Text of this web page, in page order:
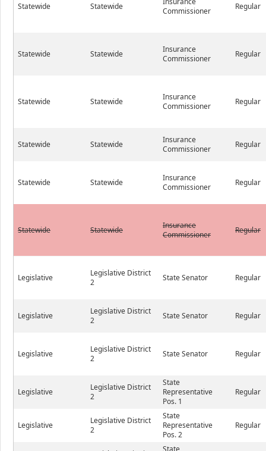
Statewide Statewide
Commissioner
Regular
Statewide Statewide
Insurance
Commissioner
Regular
Statewide Statewide
Insurance
Commissioner
Regular
Statewide Statewide
Insurance
Commissioner
Regular
Statewide Statewide
Insurance
Commissioner
Regular
Statewide Statewide
Insurance
Commissioner
Regular
Legislative
Legislative District
2
State Senator Regular
Legislative
Legislative District
2
State Senator Regular
Legislative
Legislative District
2
State Senator Regular
Legislative
Legislative District
2
State
Representative
Pos. 1
Regular
Legislative
Legislative District
2
State
Representative
Pos. 2
Regular
State